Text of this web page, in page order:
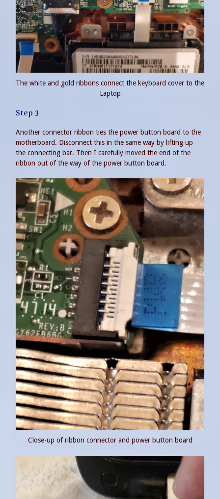
The white and gold ribbons connect the keyboard cover to the
Laptop
Step 3
Another connector ribbon ties the power button board to the
motherboard. Disconnect this in the same way by lifting up
the connecting bar. Then I carefully moved the end of the
ribbon out of the way of the power button board.
Close-up of ribbon connector and power button board